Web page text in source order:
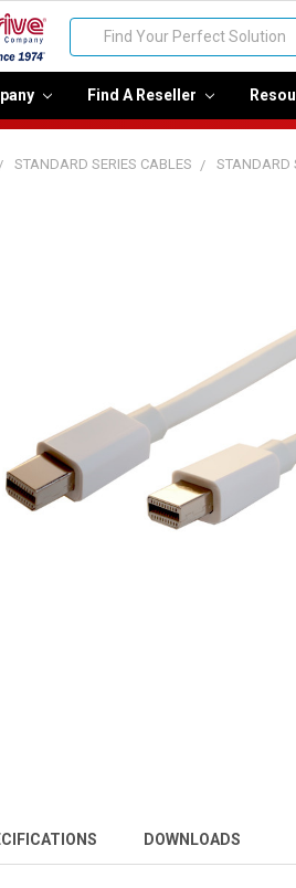
Search
Find A Reseller
STANDARD SERIES CABLES STANDARD
DOWNLOADS